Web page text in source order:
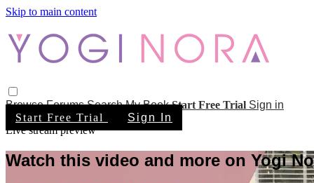
Skip to main content
BrowseForumsSearchMy Book Start Free Trial Sign in
Start Free Trial
Sign In
Live stream preview
Watch this video and more on Yogi